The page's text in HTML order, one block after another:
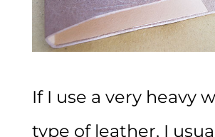
If I use a very heavy
type of leather, I